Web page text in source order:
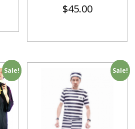
$45.00
Sale! Sale!